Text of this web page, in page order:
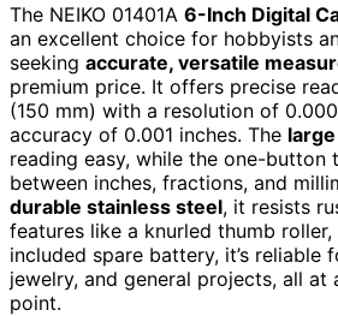
The NEIKO 01401A 6-Inch Digital
an excellent choice for hobbyists
seeking accurate, versatile
premium price. It offers precise
(150 mm) with a resolution of
accuracy of 0.001 inches. The
reading easy, while the one-button
between inches, fractions, and
durable stainless steel, it resists
features like a knurled thumb
included spare battery, it’s reliable
jewelry, and general projects, all
point.